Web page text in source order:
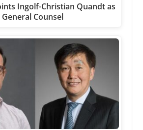
Ingolf-Christian Quandt as
General Counsel